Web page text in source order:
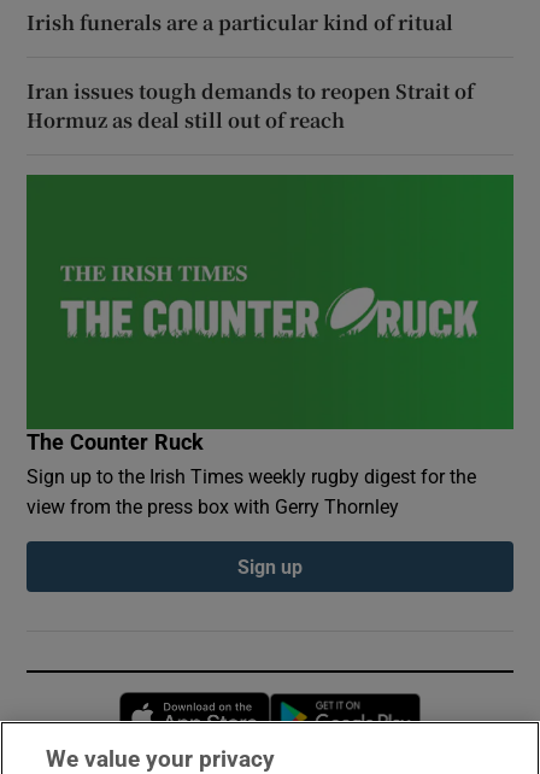
Irish funerals are a particular kind of ritual
Iran issues tough demands to reopen Strait of
Hormuz as deal still out of reach
The Counter Ruck
Sign up to the Irish Times weekly rugby digest for the
view from the press box with Gerry Thornley
Sign up
Opens in new window
We value your privacy